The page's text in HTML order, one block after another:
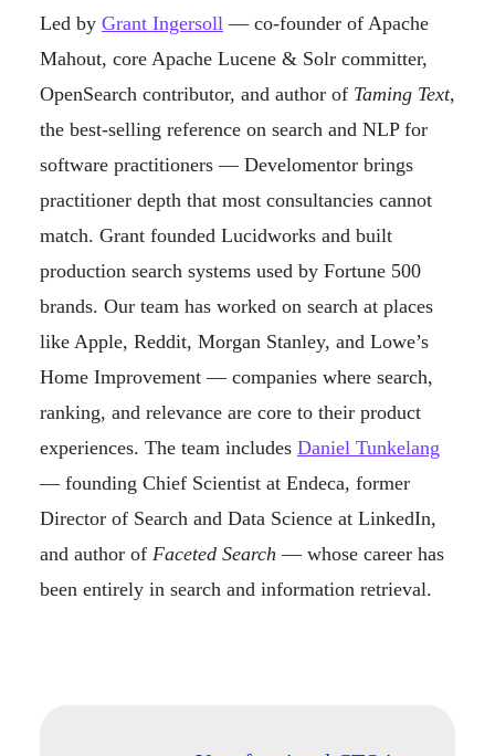
Led by Grant Ingersoll — co-founder of Apache
Mahout, core Apache Lucene & Solr committer,
OpenSearch contributor, and author of Taming Text,
the best-selling reference on search and NLP for
software practitioners — Develomentor brings
practitioner depth that most consultancies cannot
match. Grant founded Lucidworks and built
production search systems used by Fortune 500
brands. Our team has worked on search at places
like Apple, Reddit, Morgan Stanley, and Lowe’s
Home Improvement — companies where search,
ranking, and relevance are core to their product
experiences. The team includes Daniel Tunkelang
— founding Chief Scientist at Endeca, former
Director of Search and Data Science at LinkedIn,
and author of Faceted Search — whose career has
been entirely in search and information retrieval.